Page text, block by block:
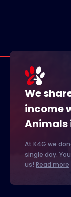
We
income
Animals
At K4G we
single day.
us! Read more